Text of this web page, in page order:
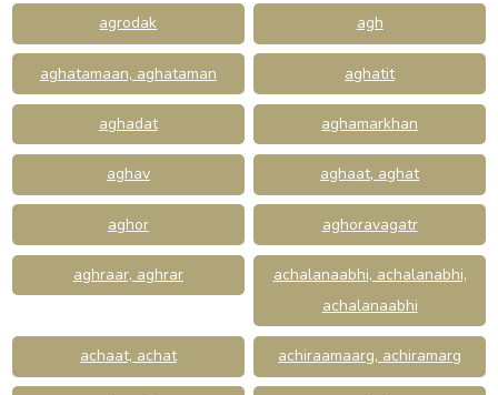
agrodak agh
aghatamaan, aghataman aghatit
aghadat aghamarkhan
aghav aghaat, aghat
aghor aghoravagatr
aghraar, aghrar
achalanaabhi, achalanabhi,
achalanaabhi
achaat, achat achiraamaarg, achiramarg